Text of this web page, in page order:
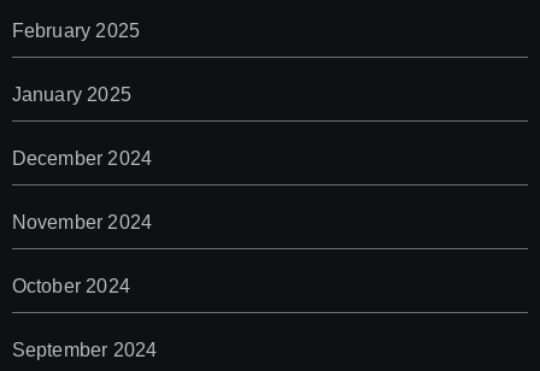
February 2025
January 2025
December 2024
November 2024
October 2024
September 2024